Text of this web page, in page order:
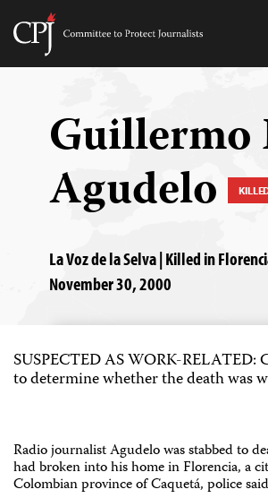
Skip
Committee
Guillermo
Agudelo
La Voz de la Selva | Killed in
November 30, 2000
SUSPECTED AS WORK-RELATED:
to determine whether the death was
Radio journalist Agudelo was stabbed to
had broken into his home in Florencia, a
Colombian province of Caquetá, police